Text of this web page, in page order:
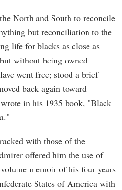
North and South to reconcile
but reconciliation to the
life for blacks as close as
without being owned
went free; stood a brief
back again toward
in his 1935 book, "Black
with those of the
offered him the use of
memoir of his four years
States of America with